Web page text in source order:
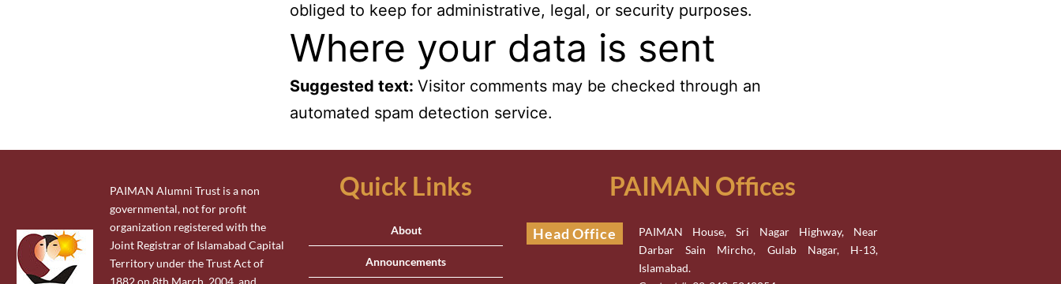
obliged to keep for administrative, legal, or security purposes.
Where your data is sent
Suggested text: Visitor comments may be checked through an
automated spam detection service.
PAIMAN Alumni Trust is a non
governmental, not for profit
organization registered with the
Joint Registrar of Islamabad Capital
Territory under the Trust Act of
1882 on 8th March, 2004 and,
Quick Links
About
Announcements
PAIMAN Offices
Head Office
PAIMAN House, Sri Nagar Highway, Near
Darbar Sain Mircho, Gulab Nagar, H-13,
Islamabad.